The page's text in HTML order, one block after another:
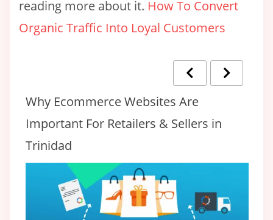
reading more about it. How To Convert
Organic Traffic Into Loyal Customers
Why Ecommerce Websites Are
Important For Retailers & Sellers in
Trinidad